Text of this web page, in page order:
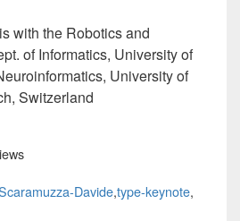
with the Robotics and
of Informatics, University of
University of
Switzerland
Davide,type-keynote,